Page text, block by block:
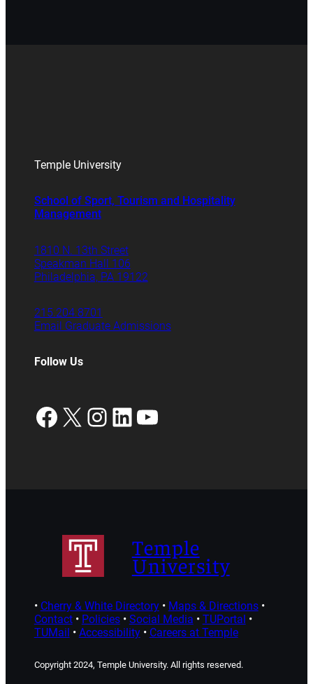
Temple University
School of Sport, Tourism and Hospitality
Management
1810 N. 13th Street
Speakman Hall 106
Philadelphia, PA 19122
215.204.8701
Email Graduate Admissions
Follow Us
Facebook
X Instagram
LinkedIn
YouTube
Temple
University
• Cherry & White Directory• Maps & Directions•
Contact• Policies• Social Media • TUPortal •
TUMail • Accessibility• Careers at Temple
Copyright 2024, Temple University. All rights reserved.